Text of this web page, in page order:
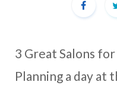
3 Great Salons for
Planning a day at